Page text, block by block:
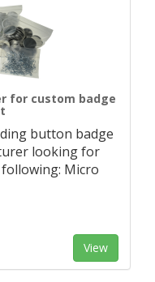
for custom badge
button badge
looking for
Micro
View